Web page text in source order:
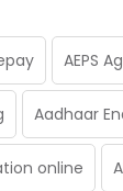
AEPS
Aadhaar
online